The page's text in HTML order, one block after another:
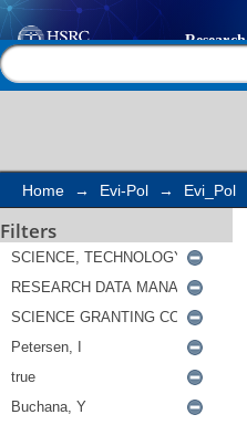
Search
Home → Evi-Pol → Evi_Pol
Filters